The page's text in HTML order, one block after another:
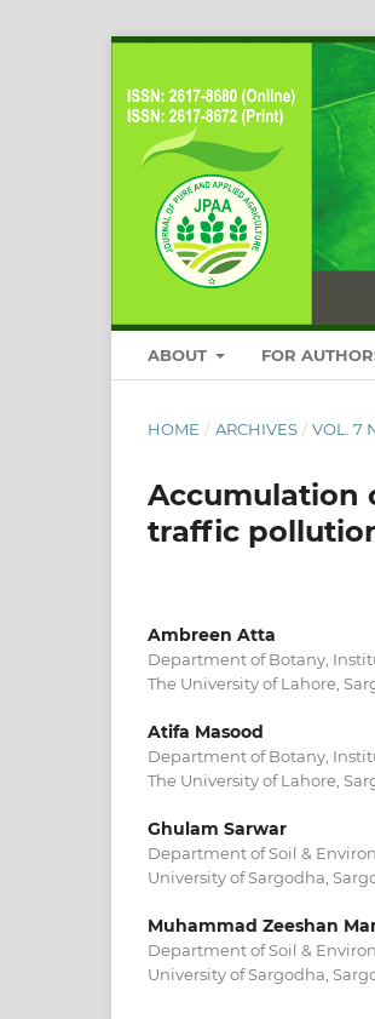
ABOUT FOR
HOME / ARCHIVES / VOL. 7
Accumulation
traffic
Ambreen Atta
Department of Botany,
The University of Lahore,
Atifa Masood
Department of Botany,
The University of Lahore,
Ghulam Sarwar
Department of Soil &
University of Sargodha,
Muhammad Zeeshan
Department of Soil &
University of Sargodha,